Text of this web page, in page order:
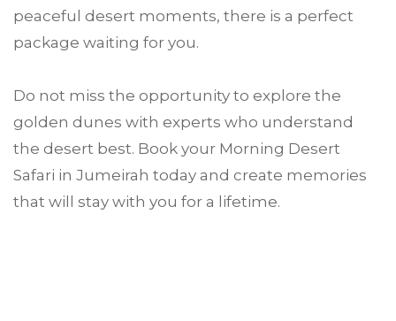
peaceful desert moments, there is a perfect
package waiting for you.
Do not miss the opportunity to explore the
golden dunes with experts who understand
the desert best. Book your Morning Desert
Safari in Jumeirah today and create memories
that will stay with you for a lifetime.